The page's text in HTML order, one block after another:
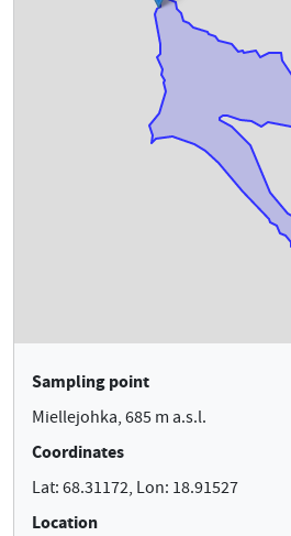
Sampling point
Miellejohka, 685 m a.s.l.
Coordinates
Lat: 68.31172, Lon: 18.91527
Location